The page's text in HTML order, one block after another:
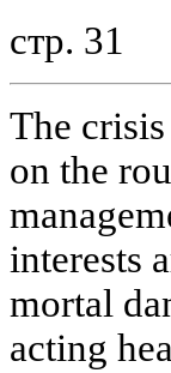
стр. 31
The
on the
interests
mortal
acting